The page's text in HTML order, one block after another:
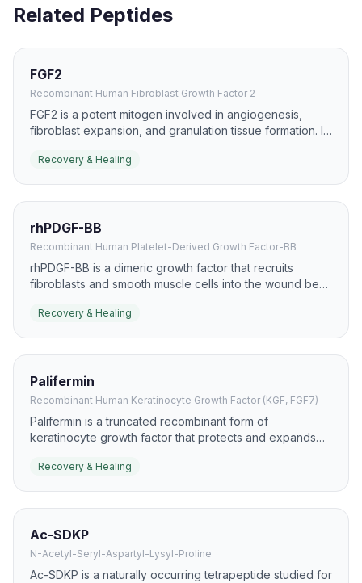
Related Peptides
FGF2
Recombinant Human Fibroblast Growth Factor 2
FGF2 is a potent mitogen involved in angiogenesis,
fibroblast expansion, and granulation tissue formation. It
and chronic wound models.
Recovery & Healing
rhPDGF-BB
Recombinant Human Platelet-Derived Growth Factor-BB
rhPDGF-BB is a dimeric growth factor that recruits
fibroblasts and smooth muscle cells into the wound bed.
especially diabetic foot ulcers, where it supports
Recovery & Healing
Palifermin
Recombinant Human Keratinocyte Growth Factor (KGF, FGF7)
Palifermin is a truncated recombinant form of
keratinocyte growth factor that protects and expands
protection, but the same biology is relevant to epithelial
Recovery & Healing
Ac-SDKP
N-Acetyl-Seryl-Aspartyl-Lysyl-Proline
Ac-SDKP is a naturally occurring tetrapeptide studied for